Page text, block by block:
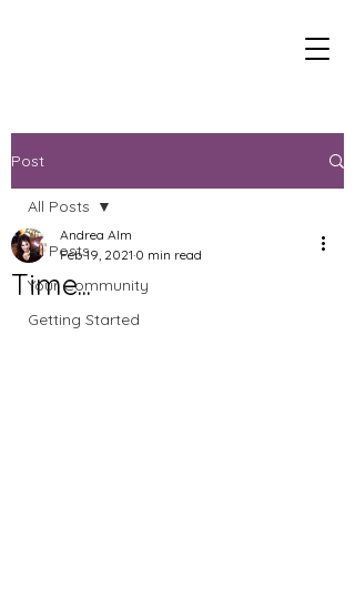
Post
All Posts
Your Community
Getting Started
All Posts
Time...
Andrea Alm
Feb 19, 2021 0 min read